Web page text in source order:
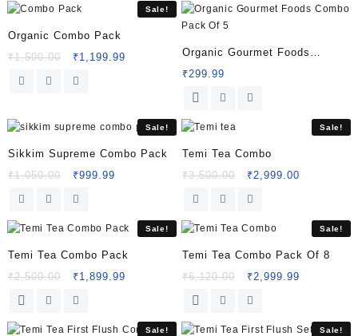
Sale!
Organic Combo Pack
₹1,500.00 ₹1,199.99
Organic Gourmet Foods
Combo Pack Of 5
₹299.99
Sale!
Sikkim Supreme Combo Pack
₹1,050.00 ₹999.99
Sale!
Temi Tea Combo
₹3,500.00 ₹2,999.00
Sale!
Temi Tea Combo Pack
₹2,500.00 ₹1,899.99
Sale!
Temi Tea Combo Pack Of 8
₹6,120.00 ₹2,999.99
Sale! Sale!